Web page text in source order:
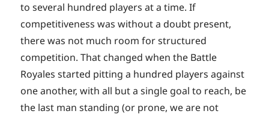
to several hundred players at a time. If
competitiveness was without a doubt present,
there was not much room for structured
competition. That changed when the Battle
Royales started pitting a hundred players against
one another, with all but a single goal to reach, be
the last man standing (or prone, we are not